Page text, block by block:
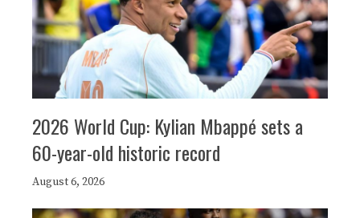
2026 World Cup: Kylian Mbappé sets a
60-year-old historic record
August 6, 2026